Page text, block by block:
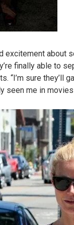
about
finally able to
“I’m sure they’ll
seen me in